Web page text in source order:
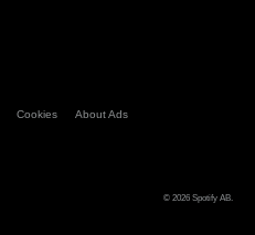
Cookies About Ads
© 2026 Spotify AB